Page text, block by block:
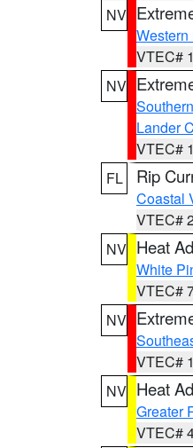
NV
VTEC#
NV
Lander
VTEC#
FL
Rip
Coastal
VTEC#
NV Heat
White
VTEC#
NV
VTEC#
NV Heat
Greater
VTEC#